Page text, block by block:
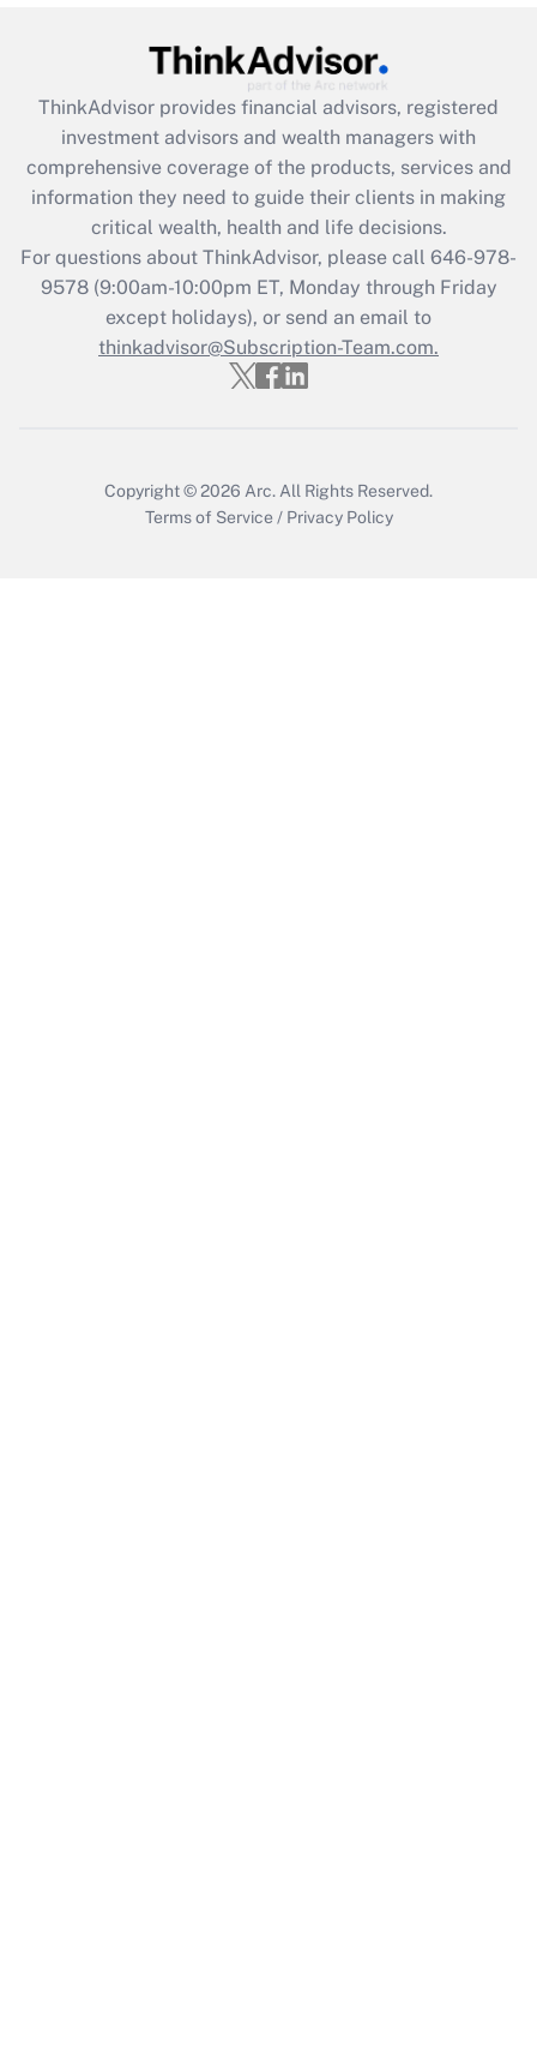
ThinkAdvisor provides financial advisors, registered
investment advisors and wealth managers with
comprehensive coverage of the products, services and
information they need to guide their clients in making
critical wealth, health and life decisions.
For questions about ThinkAdvisor, please call 646-978-
9578(9:00am-10:00pm ET, Monday through Friday
except holidays), or send an email to
thinkadvisor@Subscription-Team.com.
Copyright © 2026 Arc.All Rights Reserved.
Terms of Service / Privacy Policy